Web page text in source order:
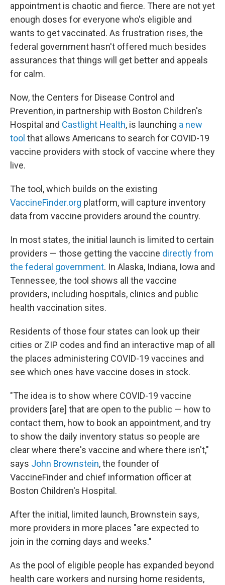
appointment is chaotic and fierce. There are not yet
enough doses for everyone who's eligible and
wants to get vaccinated. As frustration rises, the
federal government hasn't offered much besides
assurances that things will get better and appeals
for calm.
Now, the Centers for Disease Control and
Prevention, in partnership with Boston Children's
Hospital and Castlight Health, is launching a new
tool that allows Americans to search for COVID-19
vaccine providers with stock of vaccine where they
live.
The tool, which builds on the existing
VaccineFinder.org platform, will capture inventory
data from vaccine providers around the country.
In most states, the initial launch is limited to certain
providers — those getting the vaccine directly from
the federal government. In Alaska, Indiana, Iowa and
Tennessee, the tool shows all the vaccine
providers, including hospitals, clinics and public
health vaccination sites.
Residents of those four states can look up their
cities or ZIP codes and find an interactive map of all
the places administering COVID-19 vaccines and
see which ones have vaccine doses in stock.
"The idea is to show where COVID-19 vaccine
providers [are] that are open to the public — how to
contact them, how to book an appointment, and try
to show the daily inventory status so people are
clear where there's vaccine and where there isn't,"
says John Brownstein, the founder of
VaccineFinder and chief information officer at
Boston Children's Hospital.
After the initial, limited launch, Brownstein says,
more providers in more places "are expected to
join in the coming days and weeks."
As the pool of eligible people has expanded beyond
health care workers and nursing home residents,